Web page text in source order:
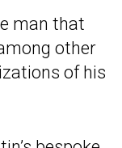
man that
other
of his